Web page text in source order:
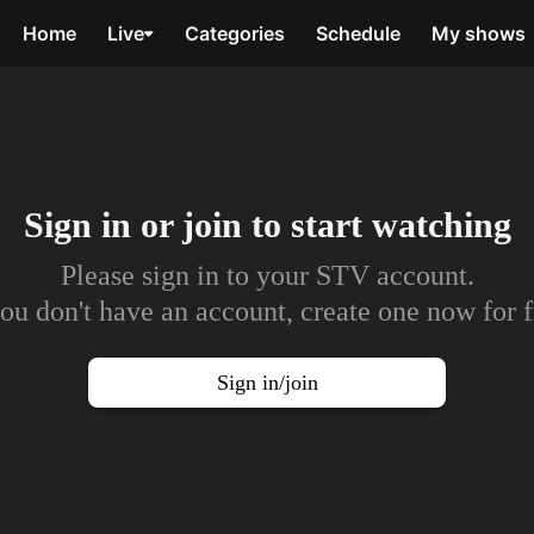
Home Live Categories Schedule My shows
Sign in or join to start watching
Please sign in to your STV account.
don't have an account, create one now for
Sign in/join